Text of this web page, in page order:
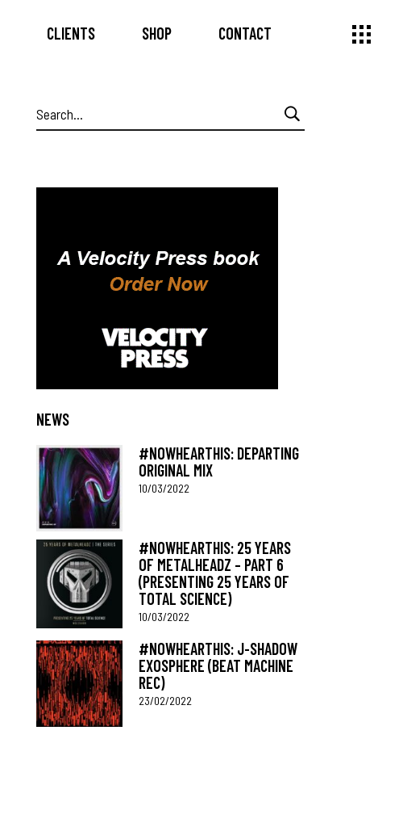
CLIENTS SHOP CONTACT
Search
for:
NEWS
#NOWHEARTHIS: DEPARTING
ORIGINAL MIX
10/03/2022
#NOWHEARTHIS: 25 YEARS
OF METALHEADZ – PART 6
(PRESENTING 25 YEARS OF
TOTAL SCIENCE)
10/03/2022
#NOWHEARTHIS: J-SHADOW
EXOSPHERE (BEAT MACHINE
REC)
23/02/2022